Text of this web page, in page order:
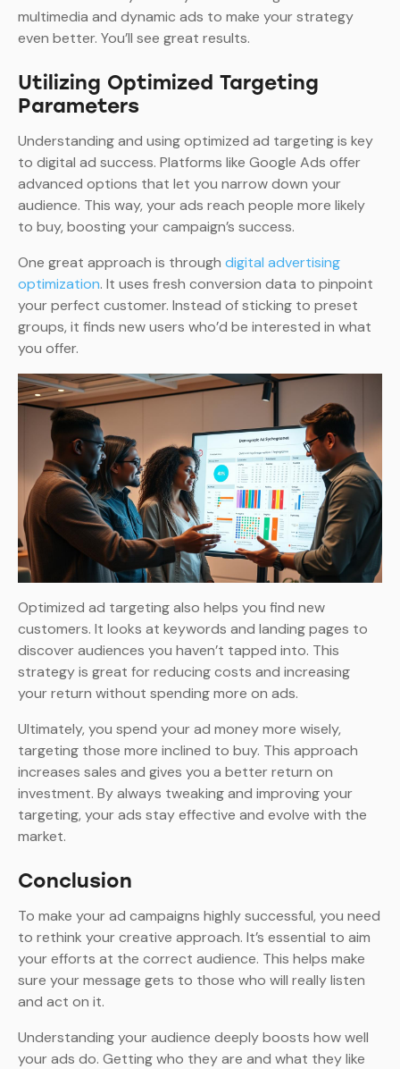
multimedia and dynamic ads to make your strategy
even better. You’ll see great results.
Utilizing Optimized Targeting
Parameters
Understanding and using optimized ad targeting is key
to digital ad success. Platforms like Google Ads offer
advanced options that let you narrow down your
audience. This way, your ads reach people more likely
to buy, boosting your campaign’s success.
One great approach is through digital advertising
optimization. It uses fresh conversion data to pinpoint
your perfect customer. Instead of sticking to preset
groups, it finds new users who’d be interested in what
you offer.
Optimized ad targeting also helps you find new
customers. It looks at keywords and landing pages to
discover audiences you haven’t tapped into. This
strategy is great for reducing costs and increasing
your return without spending more on ads.
Ultimately, you spend your ad money more wisely,
targeting those more inclined to buy. This approach
increases sales and gives you a better return on
investment. By always tweaking and improving your
targeting, your ads stay effective and evolve with the
market.
Conclusion
To make your ad campaigns highly successful, you need
to rethink your creative approach. It’s essential to aim
your efforts at the correct audience. This helps make
sure your message gets to those who will really listen
and act on it.
Understanding your audience deeply boosts how well
your ads do. Getting who they are and what they like